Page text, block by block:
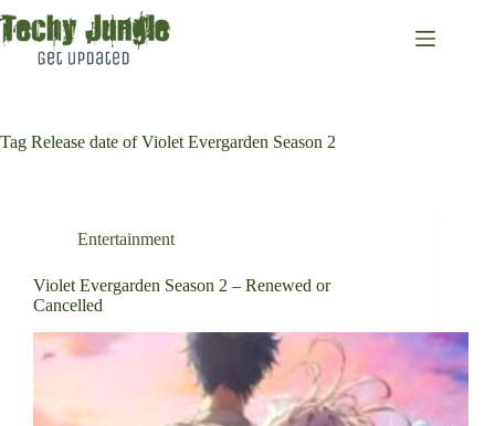
to
content
Tag Release date of Violet Evergarden Season 2
Entertainment
Violet Evergarden Season 2 – Renewed or
Cancelled